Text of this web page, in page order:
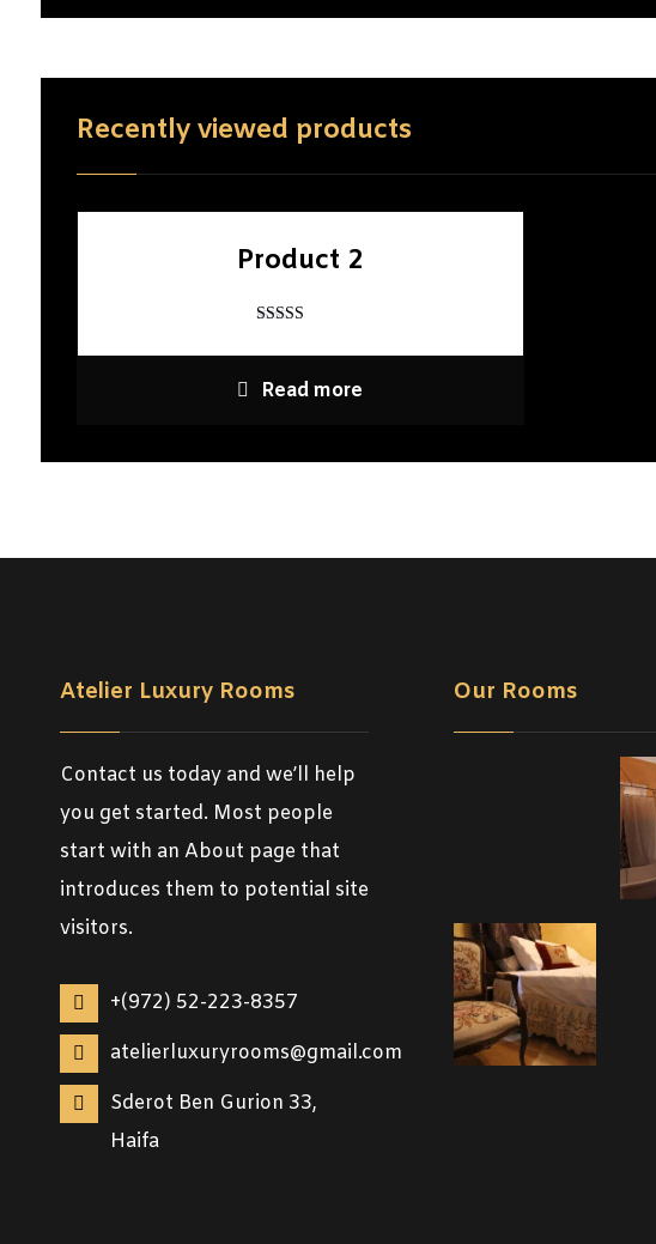
Recently viewed products
Product 2
4
Read more
Atelier Luxury Rooms
Contact us today and we’ll help
you get started. Most people
start with an About page that
introduces them to potential site
visitors.
+(972) 52-223-8357
atelierluxuryrooms@gmail.com
Sderot Ben Gurion 33,
Haifa
Our Rooms